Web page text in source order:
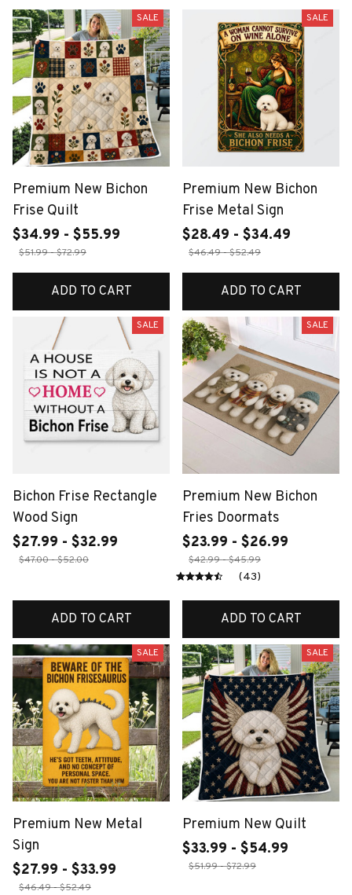
SALE
Premium New Bichon
Frise Quilt
$34.99 - $55.99
$51.99 - $72.99
ADD TO CART
SALE
Premium New Bichon
Frise Metal Sign
$28.49 - $34.49
$46.49 - $52.49
ADD TO CART
SALE
Bichon Frise Rectangle
Wood Sign
$27.99 - $32.99
$47.00 - $52.00
ADD TO CART
SALE
Premium New Bichon
Fries Doormats
$23.99 - $26.99
$42.99 - $45.99
(43)
ADD TO CART
SALE
Premium New Metal
Sign
$27.99 - $33.99
$46.49 - $52.49
SALE
Premium New Quilt
$33.99 - $54.99
$51.99 - $72.99